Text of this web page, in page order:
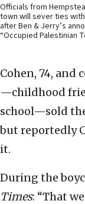
Officials from
town will sever ties
after Ben & Jerry’s
“Occupied Palestinian
Cohen, 74, and
—childhood
school—sold
but reportedly
it.
During the
Times: “That